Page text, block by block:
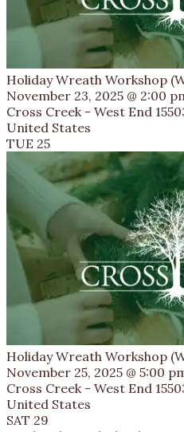
Holiday Wreath Workshop
November 23, 2025 @ 2:00
Cross Creek - West End
United States
TUE 25
Holiday Wreath Workshop
November 25, 2025 @ 5:00
Cross Creek - West End
United States
SAT 29